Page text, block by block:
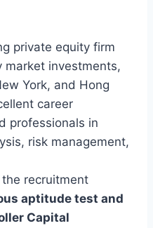
private equity firm
market investments,
York, and Hong
career
professionals in
risk management,
recruitment
aptitude test and
Capital